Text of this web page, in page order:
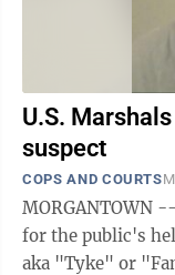
U.S.
suspect
COPS AND COURTS
MORGANTOWN
for the public's help
aka "Tyke" or